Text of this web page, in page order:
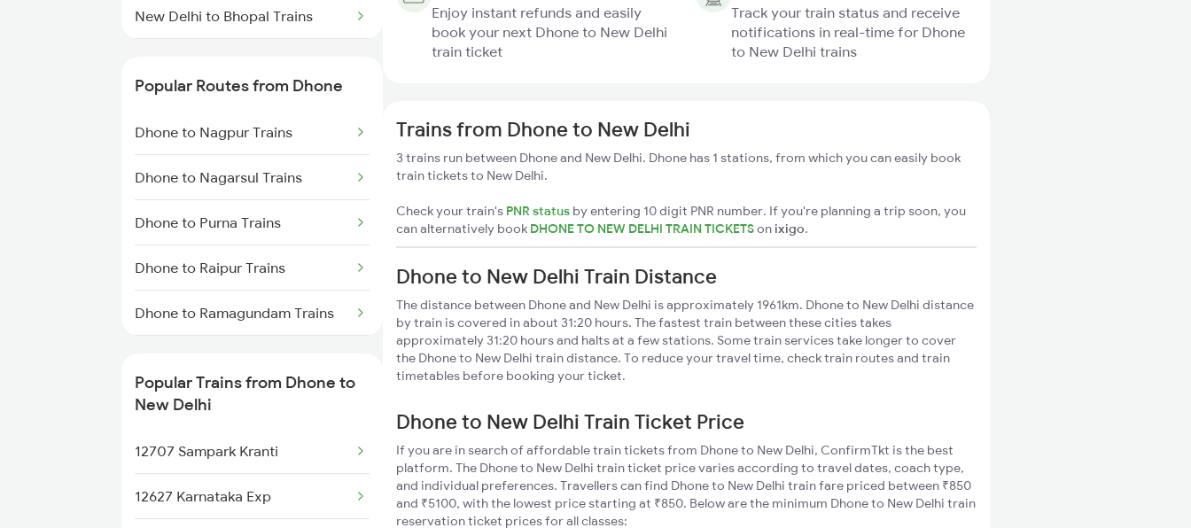
New Delhi to Bhopal Trains
Popular Routes from Dhone
Dhone to Nagpur Trains
Dhone to Nagarsul Trains
Dhone to Purna Trains
Dhone to Raipur Trains
Dhone to Ramagundam Trains
Dhone to Rajahmundry Trains
Dhone to Renigunta Trains
Dhone to Bengaluru Trains
Popular Trains from Dhone to
New Delhi
12707 Sampark Kranti
12627 Karnataka Exp
Enjoy instant refunds and easily
book your next Dhone to New Delhi
train ticket
Track your train status and receive
notifications in real-time for Dhone
to New Delhi trains
Trains from Dhone to New Delhi
3 trains run between Dhone and New Delhi. Dhone has 1 stations, from which you can easily book
train tickets to New Delhi.
Check your train's PNR status by entering 10 digit PNR number. If you're planning a trip soon, you
can alternatively book DHONE TO NEW DELHI TRAIN TICKETSon ixigo.
Dhone to New Delhi Train Distance
The distance between Dhone and New Delhi is approximately 1961km. Dhone to New Delhi distance
by train is covered in about 31:20 hours. The fastest train between these cities takes
approximately 31:20 hours and halts at a few stations. Some train services take longer to cover
the Dhone to New Delhi train distance. To reduce your travel time, check train routes and train
timetables before booking your ticket.
Dhone to New Delhi Train Ticket Price
If you are in search of affordable train tickets from Dhone to New Delhi, ConfirmTkt is the best
platform. The Dhone to New Delhi train ticket price varies according to travel dates, coach type,
and individual preferences. Travellers can find Dhone to New Delhi train fare priced between ₹850
and ₹5100, with the lowest price starting at ₹850. Below are the minimum Dhone to New Delhi train
reservation ticket prices for all classes: